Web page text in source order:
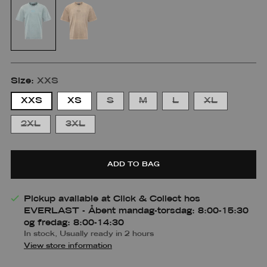
Size: XXS
XXS XS S M L XL
2XL 3XL
Small
Medium
Large
ADD TO BAG
Pickup available at Click & Collect hos
EVERLAST - Åbent mandag-torsdag: 8:00-15:30
og fredag: 8:00-14:30
In stock, Usually ready in 2 hours
View store information